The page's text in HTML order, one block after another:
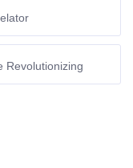
Revolutionizing